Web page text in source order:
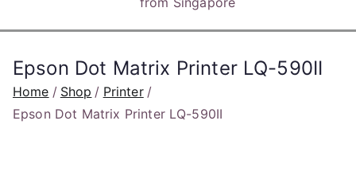
Epson Dot Matrix Printer LQ-590II
Home Shop
Printer
Epson Dot Matrix Printer LQ-590II